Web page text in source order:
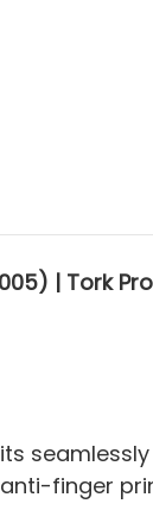
| Tork
finger